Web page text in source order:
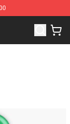
Store